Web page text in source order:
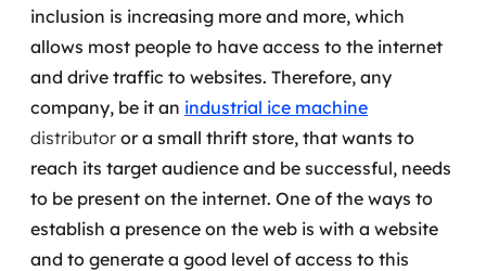
Business Intelligence
Data Lakes & Warehouses
Governança de dados
Modernização de aplicações
inclusion is increasing more and more, which
allows most people to have access to the internet
and drive traffic to websites. Therefore, any
company, be it an industrial ice machine
distributor or a small thrift store, that wants to
reach its target audience and be successful, needs
to be present on the internet. One of the ways to
establish a presence on the web is with a website
and to generate a good level of access to this